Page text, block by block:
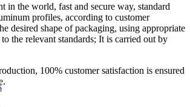
in the world, fast and secure way, standard
profiles, according to customer
desired shape of packaging, using appropriate
the relevant standards; It is carried out by
100% customer satisfaction is ensured